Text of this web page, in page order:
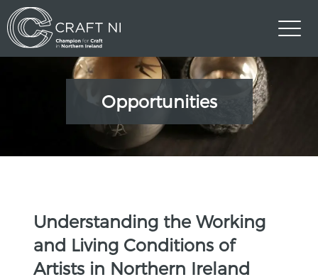
Opportunities
Understanding the Working
and Living Conditions of
Artists in Northern Ireland